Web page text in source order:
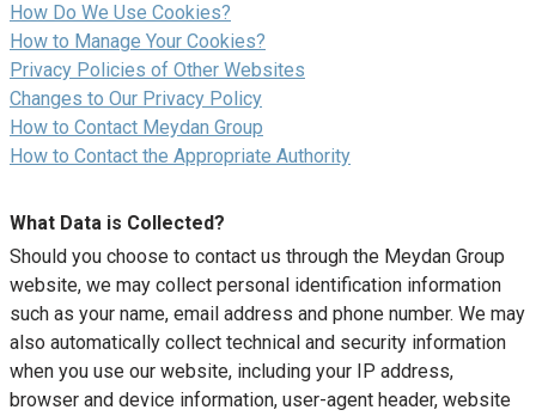
How Do We Use Cookies?
How to Manage Your Cookies?
Privacy Policies of Other Websites
Changes to Our Privacy Policy
How to Contact Meydan Group
How to Contact the Appropriate Authority
What Data is Collected?
Should you choose to contact us through the Meydan Group
website, we may collect personal identification information
such as your name, email address and phone number. We may
also automatically collect technical and security information
when you use our website, including your IP address,
browser and device information, user-agent header, website